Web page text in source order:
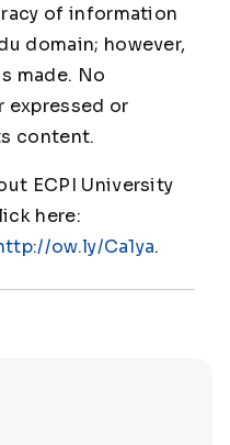
of information
domain; however,
made. No
or
content.
ECPI University
here:
ow.ly/Ca1ya.